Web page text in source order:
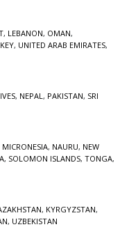
, LEBANON, OMAN,
, UNITED ARAB EMIRATES,
, NEPAL , PAKISTAN, SRI
MICRONESIA, NAURU, NEW
, SOLOMON ISLANDS, TONGA,
, KYRGYZSTAN,
, UZBEKISTAN